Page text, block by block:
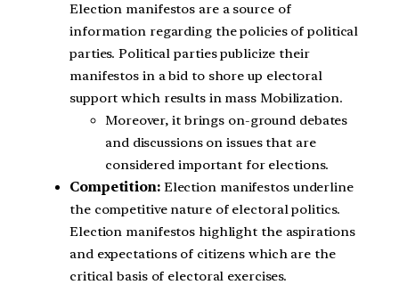
Election manifestos are a source of
information regarding the policies of political
parties. Political parties publicize their
manifestos in a bid to shore up electoral
support which results in mass Mobilization.
Moreover, it brings on-ground debates
and discussions on issues that are
considered important for elections.
Competition:Election manifestos underline
the competitive nature of electoral politics.
Election manifestos highlight the aspirations
and expectations of citizens which are the
critical basis of electoral exercises.